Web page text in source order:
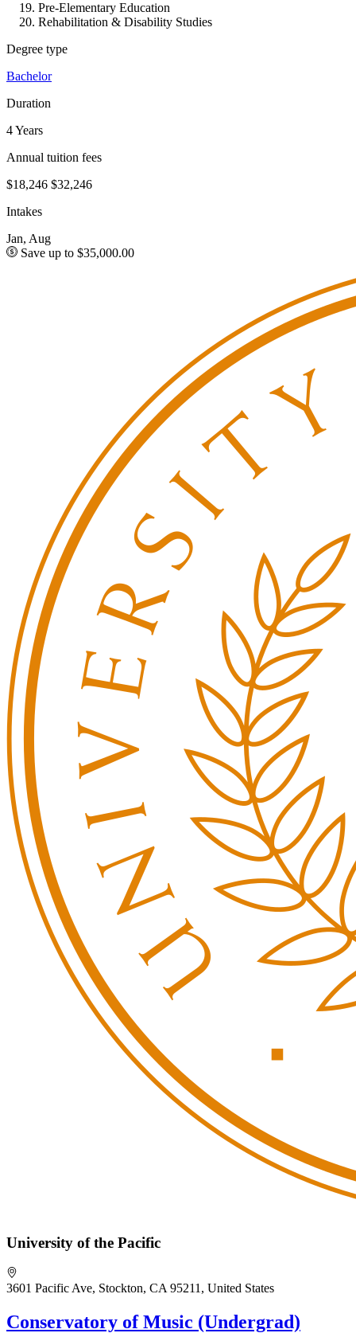
Pre-Elementary Education
Rehabilitation & Disability Studies
Degree type
Bachelor
Duration
4 Years
Annual tuition fees
$18,246 $32,246
Intakes
Jan, Aug
Save up to $35,000.00
University of the Pacific
3601 Pacific Ave, Stockton, CA 95211, United States
Conservatory of Music (Undergrad)